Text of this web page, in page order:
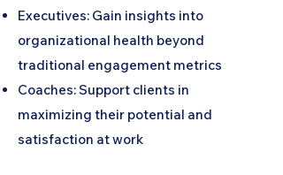
Executives: Gain insights into
organizational health beyond
traditional engagement metrics
Coaches: Support clients in
maximizing their potential and
satisfaction at work